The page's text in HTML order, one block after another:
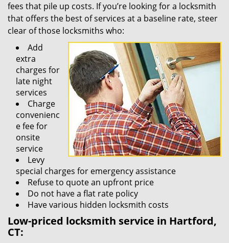
fees that pile up costs. If you’re looking for a locksmith
that offers the best of services at a baseline rate, steer
clear of those locksmiths who:
Add
extra
charges for
late night
services
Charge
convenienc
e fee for
onsite
service
Levy
special charges for emergency assistance
Refuse to quote an upfront price
Do not have a flat rate policy
Have various hidden locksmith costs
Low-priced locksmith service in Hartford,
CT: